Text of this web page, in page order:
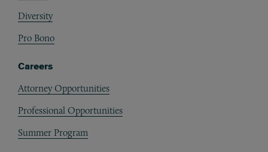
Diversity
Pro Bono
Careers
Attorney Opportunities
Professional Opportunities
Summer Program